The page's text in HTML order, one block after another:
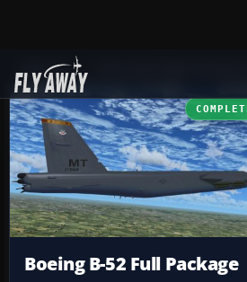
Add-ons
Boeing B-52 Full Package